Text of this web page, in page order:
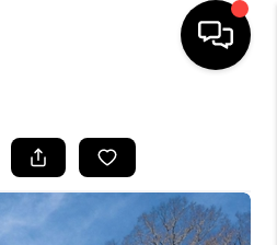
LISTINGS
BUYING